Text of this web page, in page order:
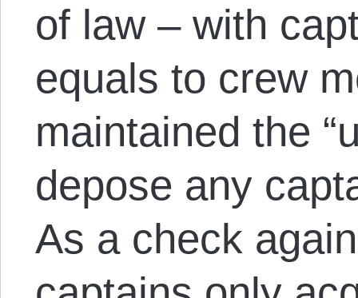
of law – with
equals to crew
maintained the
depose any
As a check